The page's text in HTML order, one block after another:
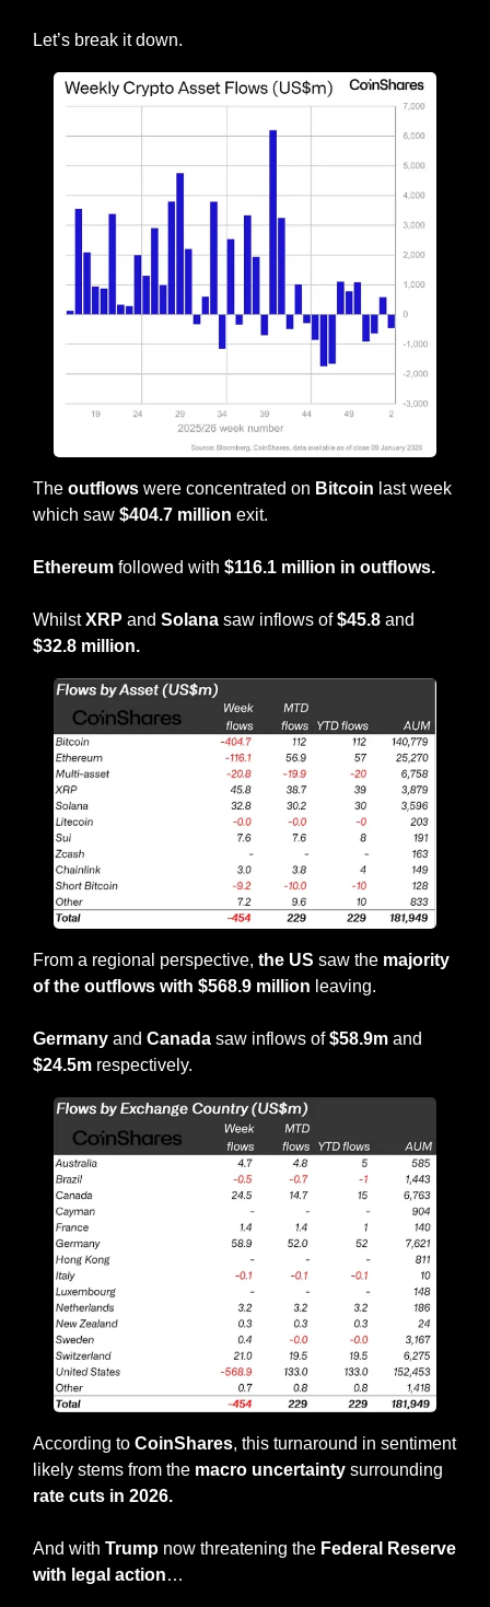
Let’s break it down.
The outflows were concentrated on Bitcoin last week
which saw $404.7 million exit.
Ethereum followed with $116.1 million in outflows.
Whilst XRP and Solana saw inflows of $45.8
$32.8 million.
From a regional perspective, the US saw the majority
of the outflows with $568.9 million leaving.
Germany and Canada saw inflows of $58.9m
$24.5m respectively.
According to CoinShares, this turnaround in sentiment
likely stems from the macro uncertainty
rate cuts in 2026.
And with Trump now threatening the Federal Reserve
with legal action…